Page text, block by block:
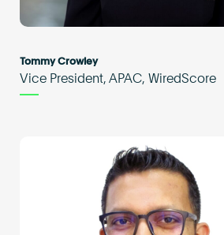
Tommy Crowley
Vice President, APAC, WiredScore